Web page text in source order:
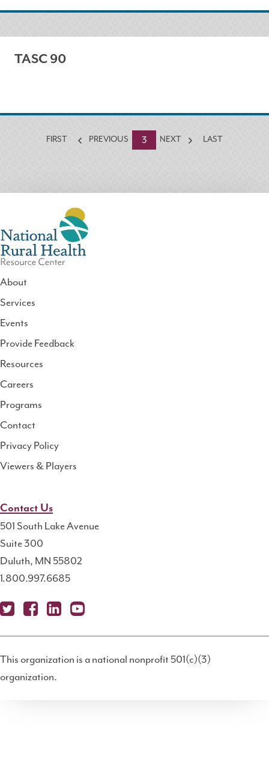
TASC 90
FIRST PREVIOUS
Currently
on
3 NEXT LAST
National
Rural
Health
Resource
About
Services
Events
Provide Feedback
Resources
Careers
Programs
Contact
Privacy Policy
Viewers & Players
Contact Us
501 South Lake Avenue
Suite 300
Duluth, MN 55802
1.800.997.6685
wit
ter
bo
ok
dIn
ub
ast
This organization is a national nonprofit 501(c)(3)
organization.